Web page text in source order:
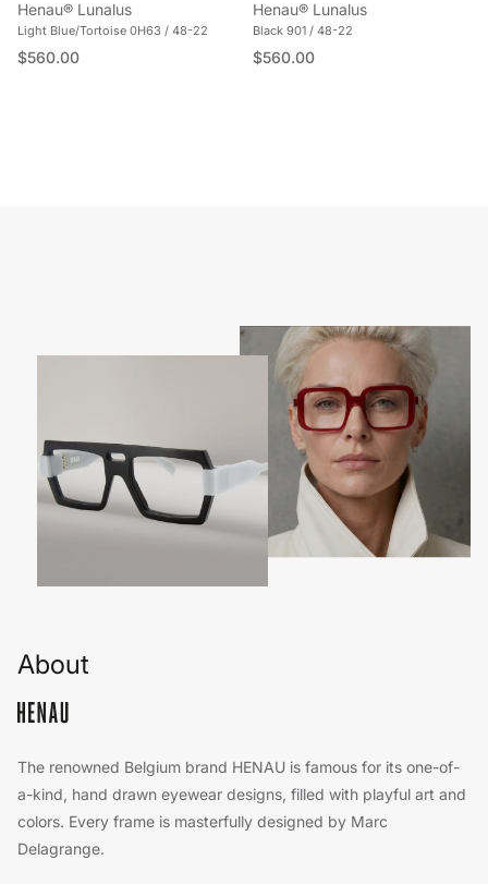
Henau® Lunalus
Light Blue/Tortoise 0H63 / 48-22
Regular price
$560.00
Henau® Lunalus
Black 901 / 48-22
Regular price
$560.00
About
The renowned Belgium brand HENAU is famous for its one-of-
a-kind, hand drawn eyewear designs, filled with playful art and
colors. Every frame is masterfully designed by Marc
Delagrange.